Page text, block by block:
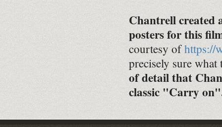
Chantrell created
posters for this
courtesy ofhttps://
precisely sure what
of detail that
classic "Carry